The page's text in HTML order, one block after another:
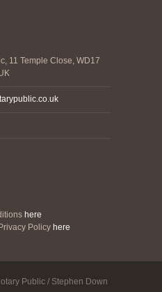
11 Temple Close, WD17
here
Policy here
Public / Stephen Down